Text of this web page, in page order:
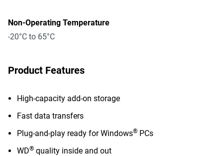
Non-Operating Temperature
-20°C to 65°C
Product Features
High-capacity add-on storage
Fast data transfers
Plug-and-play ready for Windows® PCs
WD® quality inside and out